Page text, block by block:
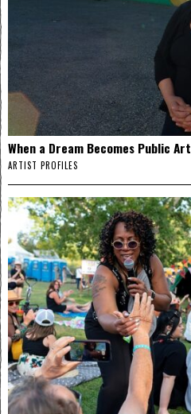
When a Dream Becomes Public Art
ARTIST PROFILES